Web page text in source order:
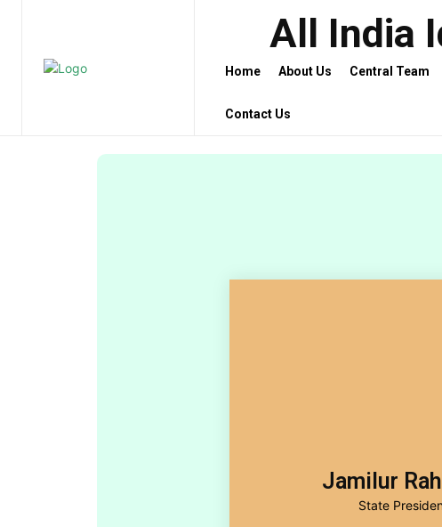
All India
Home About Us Central Team
Contact Us
Jamilur
State